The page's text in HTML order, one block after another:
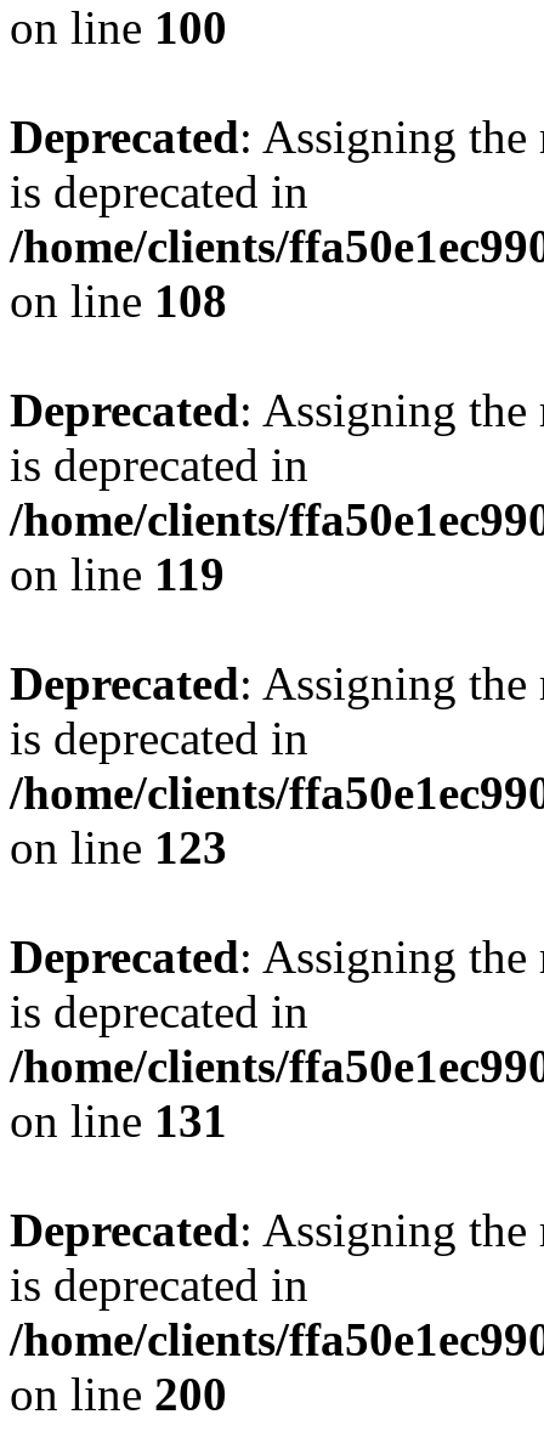
on line 100
Deprecated: Assigning the
is deprecated in
/home/clients/
on line 108
Deprecated: Assigning the
is deprecated in
/home/clients/
on line 119
Deprecated: Assigning the
is deprecated in
/home/clients/
on line 123
Deprecated: Assigning the
is deprecated in
/home/clients/
on line 131
Deprecated: Assigning the
is deprecated in
/home/clients/
on line 200